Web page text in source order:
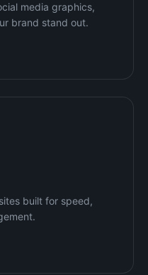
media graphics,
brand stand out.
built for speed,